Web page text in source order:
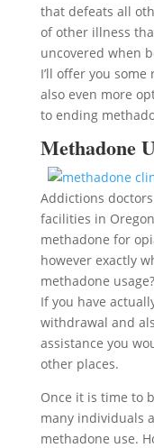
that defeats all
of other illness
uncovered when
I’ll offer you
also even more
to ending
Methadone
Addictions
facilities in
methadone for
however exactly
methadone
If you have
withdrawal and
assistance you
other places.
Once it is time to
many individuals
methadone use.